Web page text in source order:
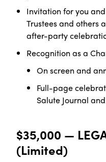
Invitation for you
Trustees and others
after-party
Recognition as a
On screen and
Full-page
Salute Journal
$35,000 —
(Limited)